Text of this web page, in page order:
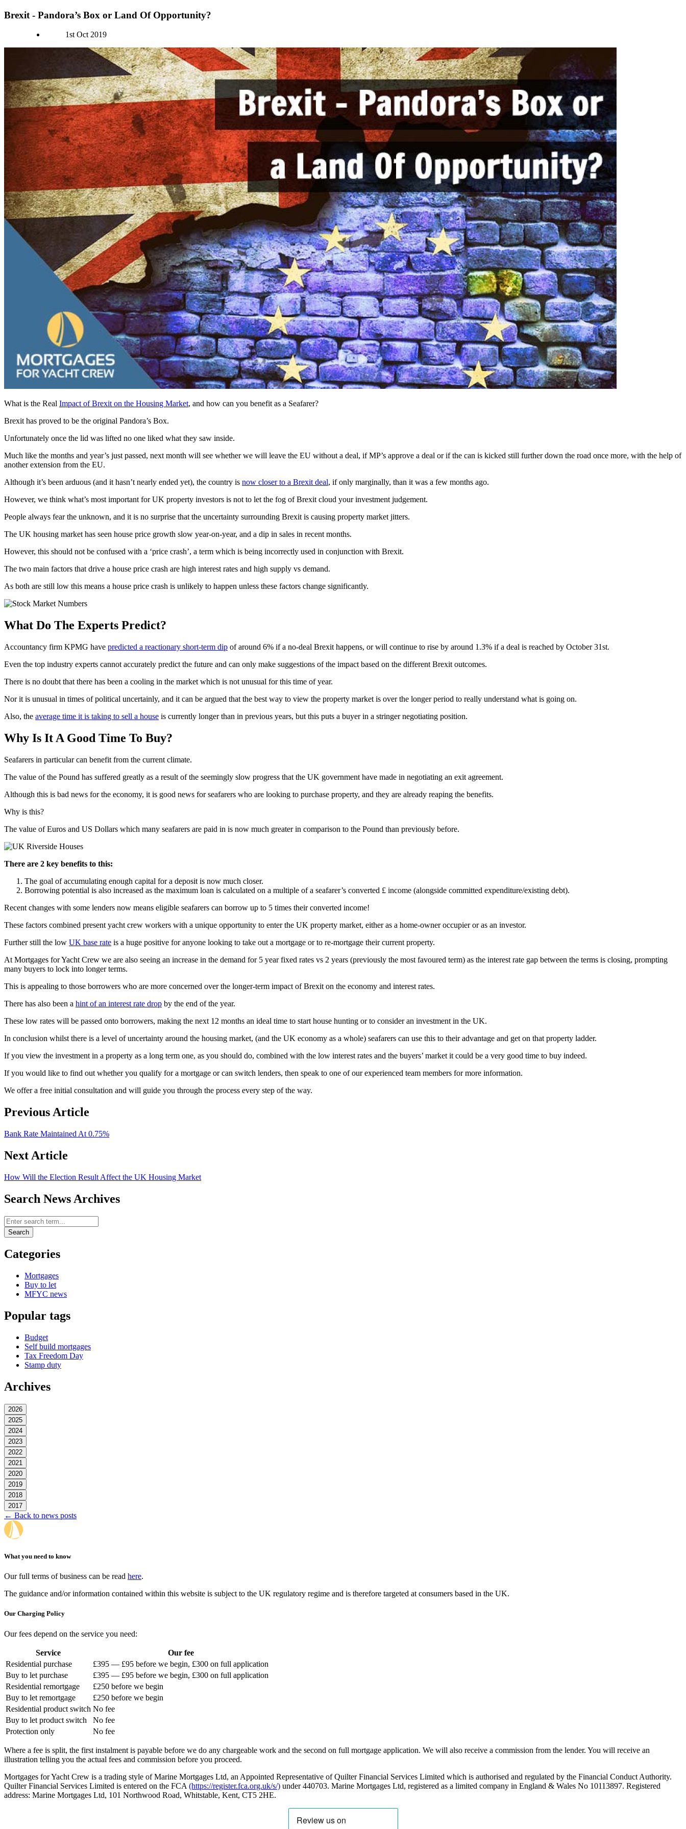
Brexit - Pandora’s Box or Land Of Opportunity?
1st Oct 2019
What is the Real Impact of Brexit on the Housing Market, and how can you benefit as a Seafarer?
Brexit has proved to be the original Pandora’s Box.
Unfortunately once the lid was lifted no one liked what they saw inside.
Much like the months and year’s just passed, next month will see whether we will leave the EU without a deal, if MP’s approve a deal or if the can is kicked still further down the road once more, with the help of
another extension from the EU.
Although it’s been arduous (and it hasn’t nearly ended yet), the country is now closer to a Brexit deal, if only marginally, than it was a few months ago.
However, we think what’s most important for UK property investors is not to let the fog of Brexit cloud your investment judgement.
People always fear the unknown, and it is no surprise that the uncertainty surrounding Brexit is causing property market jitters.
The UK housing market has seen house price growth slow year-on-year, and a dip in sales in recent months.
However, this should not be confused with a ‘price crash’, a term which is being incorrectly used in conjunction with Brexit.
The two main factors that drive a house price crash are high interest rates and high supply vs demand.
As both are still low this means a house price crash is unlikely to happen unless these factors change significantly.
What Do The Experts Predict?
Accountancy firm KPMG have predicted a reactionary short-term dip of around 6% if a no-deal Brexit happens, or will continue to rise by around 1.3% if a deal is reached by October 31st.
Even the top industry experts cannot accurately predict the future and can only make suggestions of the impact based on the different Brexit outcomes.
There is no doubt that there has been a cooling in the market which is not unusual for this time of year.
Nor it is unusual in times of political uncertainly, and it can be argued that the best way to view the property market is over the longer period to really understand what is going on.
Also, the average time it is taking to sell a house is currently longer than in previous years, but this puts a buyer in a stringer negotiating position.
Why Is It A Good Time To Buy?
Seafarers in particular can benefit from the current climate.
The value of the Pound has suffered greatly as a result of the seemingly slow progress that the UK government have made in negotiating an exit agreement.
Although this is bad news for the economy, it is good news for seafarers who are looking to purchase property, and they are already reaping the benefits.
Why is this?
The value of Euros and US Dollars which many seafarers are paid in is now much greater in comparison to the Pound than previously before.
There are 2 key benefits to this:
The goal of accumulating enough capital for a deposit is now much closer.
Borrowing potential is also increased as the maximum loan is calculated on a multiple of a seafarer’s converted £ income (alongside committed expenditure/existing debt).
Recent changes with some lenders now means eligible seafarers can borrow up to 5 times their converted income!
These factors combined present yacht crew workers with a unique opportunity to enter the UK property market, either as a home-owner occupier or as an investor.
Further still the low UK base rate is a huge positive for anyone looking to take out a mortgage or to re-mortgage their current property.
At Mortgages for Yacht Crew we are also seeing an increase in the demand for 5 year fixed rates vs 2 years (previously the most favoured term) as the interest rate gap between the terms is closing, prompting
many buyers to lock into longer terms.
This is appealing to those borrowers who are more concerned over the longer-term impact of Brexit on the economy and interest rates.
There has also been a hint of an interest rate drop by the end of the year.
These low rates will be passed onto borrowers, making the next 12 months an ideal time to start house hunting or to consider an investment in the UK.
In conclusion whilst there is a level of uncertainty around the housing market, (and the UK economy as a whole) seafarers can use this to their advantage and get on that property ladder.
If you view the investment in a property as a long term one, as you should do, combined with the low interest rates and the buyers’ market it could be a very good time to buy indeed.
If you would like to find out whether you qualify for a mortgage or can switch lenders, then speak to one of our experienced team members for more information.
We offer a free initial consultation and will guide you through the process every step of the way.
Previous Article
Bank Rate Maintained At 0.75%
Next Article
How Will the Election Result Affect the UK Housing Market
Search News Archives
Search News Archives
Search
Categories
Mortgages
Buy to let
MFYC news
Popular tags
Budget
Self build mortgages
Tax Freedom Day
Stamp duty
Archives
2026
2025
2024
2023
2022
2021
2020
2019
2018
2017
← Back to news posts
What you need to know
Our full terms of business can be read here.
The guidance and/or information contained within this website is subject to the UK regulatory regime and is therefore targeted at consumers based in the UK.
Our Charging Policy
Our fees depend on the service you need:
Service
Our fee
Residential purchase
£395 — £95 before we begin, £300 on full application
Buy to let purchase
£395 — £95 before we begin, £300 on full application
Residential remortgage
£250 before we begin
Buy to let remortgage
£250 before we begin
Residential product switch No fee
Buy to let product switch
No fee
Protection only
No fee
Where a fee is split, the first instalment is payable before we do any chargeable work and the second on full mortgage application. We will also receive a commission from the lender. You will receive an
illustration telling you the actual fees and commission before you proceed.
Mortgages for Yacht Crew is a trading style of Marine Mortgages Ltd, an Appointed Representative of Quilter Financial Services Limited which is authorised and regulated by the Financial Conduct Authority.
Quilter Financial Services Limited is entered on the FCA (https://register.fca.org.uk/s/) under 440703. Marine Mortgages Ltd, registered as a limited company in England & Wales No 10113897. Registered
address: Marine Mortgages Ltd, 101 Northwood Road, Whitstable, Kent, CT5 2HE.